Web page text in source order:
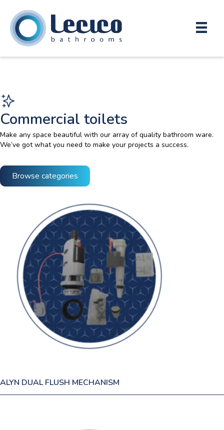
Commercial toilets
Make any space beautiful with our array of quality bathroom ware.
We’ve got what you need to make your projects a success.
Browse categories
ALYN DUAL FLUSH MECHANISM